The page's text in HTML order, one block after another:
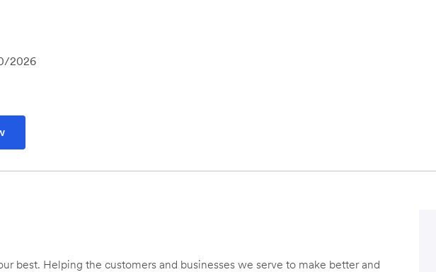
2026
best. Helping the customers and businesses we serve to make better and